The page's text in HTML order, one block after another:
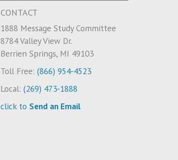
CONTACT
1888 Message Study Committee
8784 Valley View Dr.
Berrien Springs, MI 49103
Toll Free: (866) 954-4523
Local: (269) 473-1888
click to Send an Email